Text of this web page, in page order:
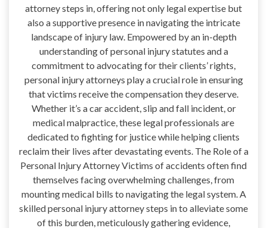
attorney steps in, offering not only legal expertise but
also a supportive presence in navigating the intricate
landscape of injury law. Empowered by an in-depth
understanding of personal injury statutes and a
commitment to advocating for their clients’ rights,
personal injury attorneys play a crucial role in ensuring
that victims receive the compensation they deserve.
Whether it’s a car accident, slip and fall incident, or
medical malpractice, these legal professionals are
dedicated to fighting for justice while helping clients
reclaim their lives after devastating events. The Role of a
Personal Injury Attorney Victims of accidents often find
themselves facing overwhelming challenges, from
mounting medical bills to navigating the legal system. A
skilled personal injury attorney steps in to alleviate some
of this burden, meticulously gathering evidence,